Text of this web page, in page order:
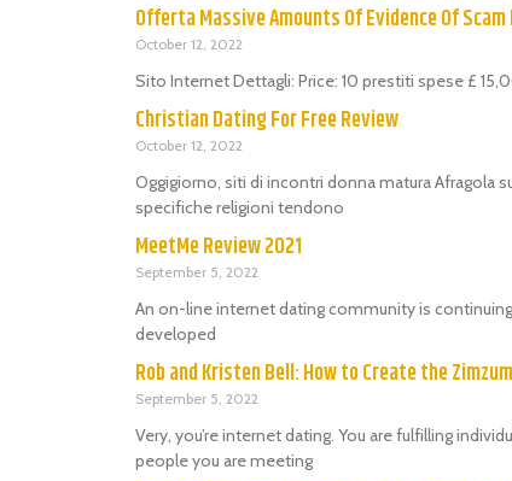
Offerta Massive Amounts Of Evidence Of
October 12, 2022
Sito Internet Dettagli: Price: 10 prestiti spese £
Christian Dating For Free Review
October 12, 2022
Oggigiorno, siti di incontri donna matura Afragola
specifiche religioni tendono
MeetMe Review 2021
September 5, 2022
An on-line internet dating community is continuing
developed
Rob and Kristen Bell: How to Create the
September 5, 2022
Very, you’re internet dating. You are fulfilling
people you are meeting